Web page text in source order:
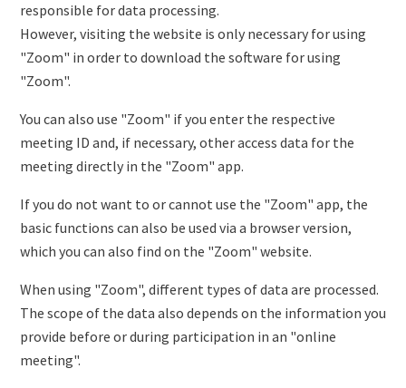
responsible for data processing.
However, visiting the website is only necessary for using
"Zoom" in order to download the software for using
"Zoom".
You can also use "Zoom" if you enter the respective
meeting ID and, if necessary, other access data for the
meeting directly in the "Zoom" app.
If you do not want to or cannot use the "Zoom" app, the
basic functions can also be used via a browser version,
which you can also find on the "Zoom" website.
When using "Zoom", different types of data are processed.
The scope of the data also depends on the information you
provide before or during participation in an "online
meeting".